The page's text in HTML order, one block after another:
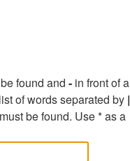
found and - in front of a
of words separated by |
be found. Use * as a